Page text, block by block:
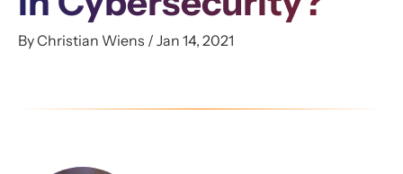
By Christian Wiens / Jan 14, 2021